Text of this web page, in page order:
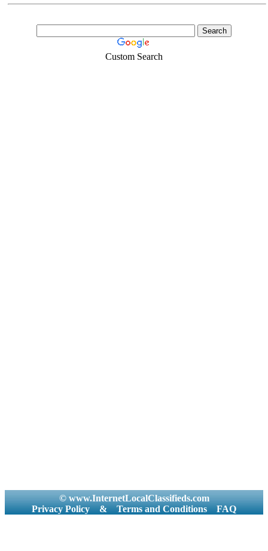
Custom Search
© www.InternetLocalClassifieds.com
Privacy Policy
& Terms and Conditions FAQ